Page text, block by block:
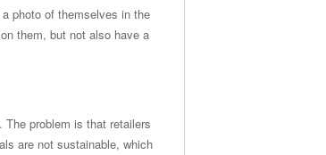
photo of themselves in the
them, but not also have a
problem is that retailers
are not sustainable, which